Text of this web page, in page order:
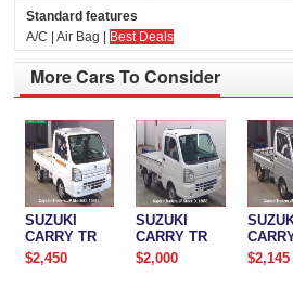
Standard features
A/C | Air Bag |
Best Deals
More Cars To Consider
SUZUKI
CARRY TR
$2,450
SUZUKI
CARRY TR
$2,000
$2,145